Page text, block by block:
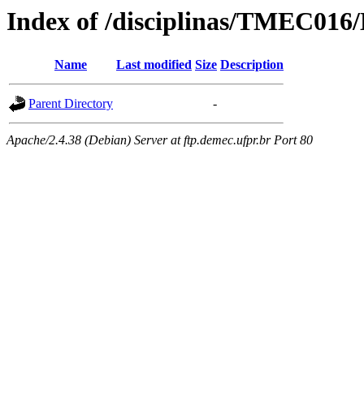
Index of /disciplinas/
Name Last modified Size Description
Parent Directory -
Apache/2.4.38 (Debian) Server at ftp.demec.ufpr.br Port 80